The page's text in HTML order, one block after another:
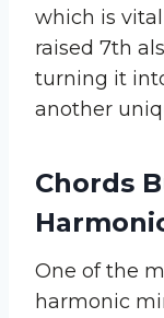
which is
raised 7th
turning it
another
Chords
One of the
harmonic